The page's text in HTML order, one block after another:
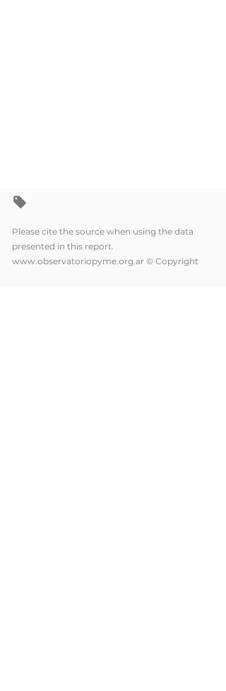
Please cite the source when using the data
presented in this report.
www.observatoriopyme.org.ar © Copyright